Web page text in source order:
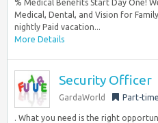
% Medical Benefits Start Day One!
Medical, Dental, and Vision for
nightly Paid vacation...
More Details
Security Officer
GardaWorld Part-time
. What you need is the right